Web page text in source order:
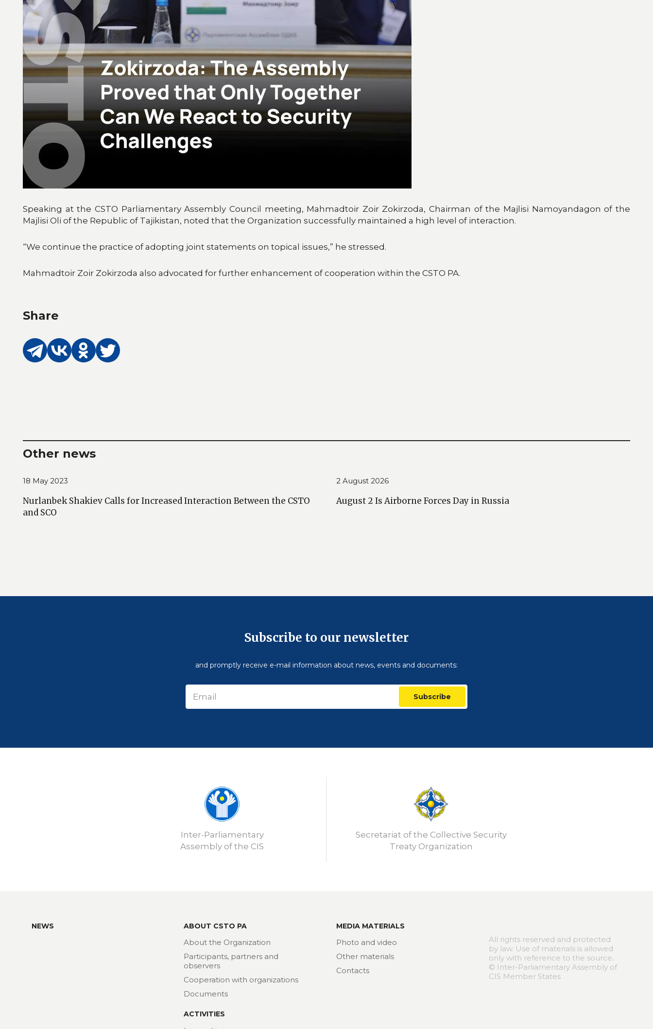
Speaking at the CSTO Parliamentary Assembly Council meeting, Mahmadtoir Zoir Zokirzoda, Chairman of the Majlisi Namoyandagon of the
Majlisi Oli of the Republic of Tajikistan, noted that the Organization successfully maintained a high level of interaction.
“We continue the practice of adopting joint statements on topical issues,” he stressed.
Mahmadtoir Zoir Zokirzoda also advocated for further enhancement of cooperation within the CSTO PA.
Share
Other news
18 May 2023
Nurlanbek Shakiev Calls for Increased Interaction Between the CSTO
and SCO
2 August 2026
August 2 Is Airborne Forces Day in Russia
Subscribe to our newsletter
and promptly receive e-mail information about news, events and documents:
Subscribe
Inter-Parliamentary
Assembly of the CIS
Secretariat of the Collective Security
Treaty Organization
NEWS ABOUT CSTO PA
About the Organization
Participants, partners and
observers
Cooperation with organizations
Documents
ACTIVITIES
MEDIA MATERIALS
Photo and video
Other materials
Contacts
All rights reserved and protected
by law. Use of materials is allowed
only with reference to the source.
© Inter-Parliamentary Assembly of
CIS Member States